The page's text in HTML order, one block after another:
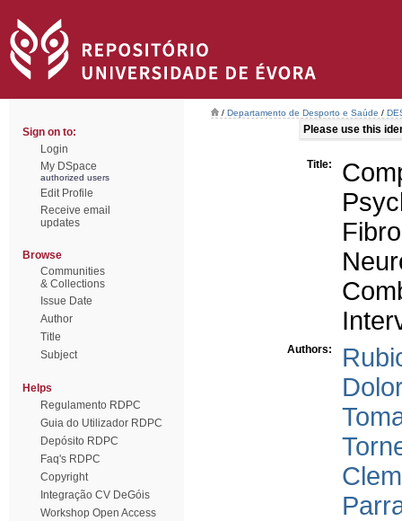
Sign on to:
Login
My DSpace
authorized users
Edit Profile
Receive email
updates
Browse
Communities
& Collections
Issue Date
Author
Title
Subject
Helps
Regulamento RDPC
Guia do Utilizador RDPC
Depósito RDPC
Faq's RDPC
Copyright
Integração CV DeGóis
Workshop Open Access
/ Departamento de Desporto e Saúde /
Please use this
Title:
Authors: